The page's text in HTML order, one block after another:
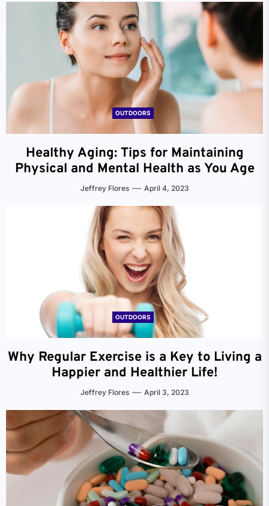
OUTDOORS
Healthy Aging: Tips for Maintaining
Physical and Mental Health as You Age
Jeffrey Flores April 4, 2023
OUTDOORS
Why Regular Exercise is a Key to Living a
Happier and Healthier Life!
Jeffrey Flores April 3, 2023